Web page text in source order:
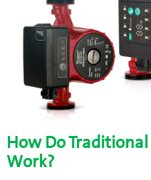
How Do
Work?